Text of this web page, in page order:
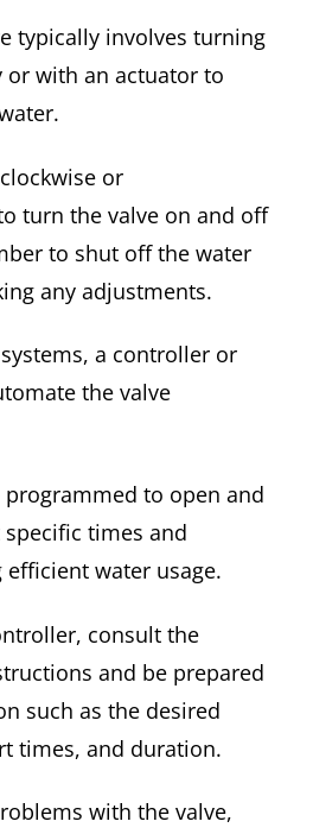
typically involves turning
or with an actuator to
or
turn the valve on and off
to shut off the water
any adjustments.
a controller or
the valve
to open and
times and
water usage.
consult the
and be prepared
such as the desired
times, and duration.
with the valve,